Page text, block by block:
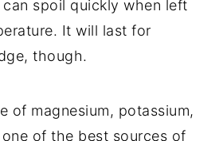
spoil quickly when left
It will last for
though.
of magnesium, potassium,
one of the best sources of